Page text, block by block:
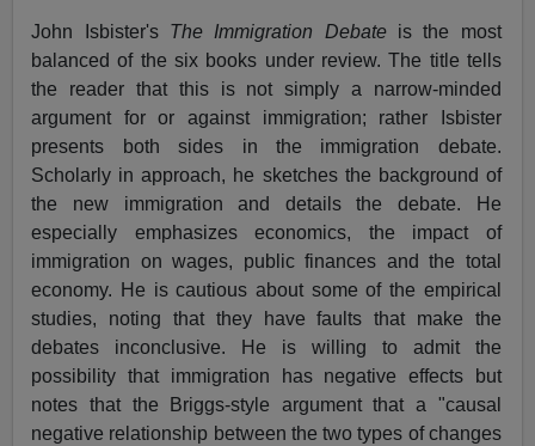
John Isbister's The Immigration Debateis the most
balanced of the six books under review. The title tells
the reader that this is not simply a narrow-minded
argument for or against immigration; rather Isbister
presents both sides in the immigration debate.
Scholarly in approach, he sketches the background of
the new immigration and details the debate. He
especially emphasizes economics, the impact of
immigration on wages, public finances and the total
economy. He is cautious about some of the empirical
studies, noting that they have faults that make the
debates inconclusive. He is willing to admit the
possibility that immigration has negative effects but
notes that the Briggs-style argument that a "causal
negative relationship between the two types of changes